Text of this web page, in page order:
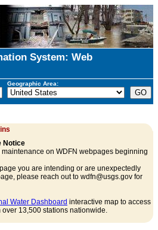
System: Web
Geographic Area:
Notice
on WDFN webpages beginning
you are intending or are unexpectedly
please reach out to wdfn@usgs.gov for
Water Dashboard interactive map to access
13,500 stations nationwide.